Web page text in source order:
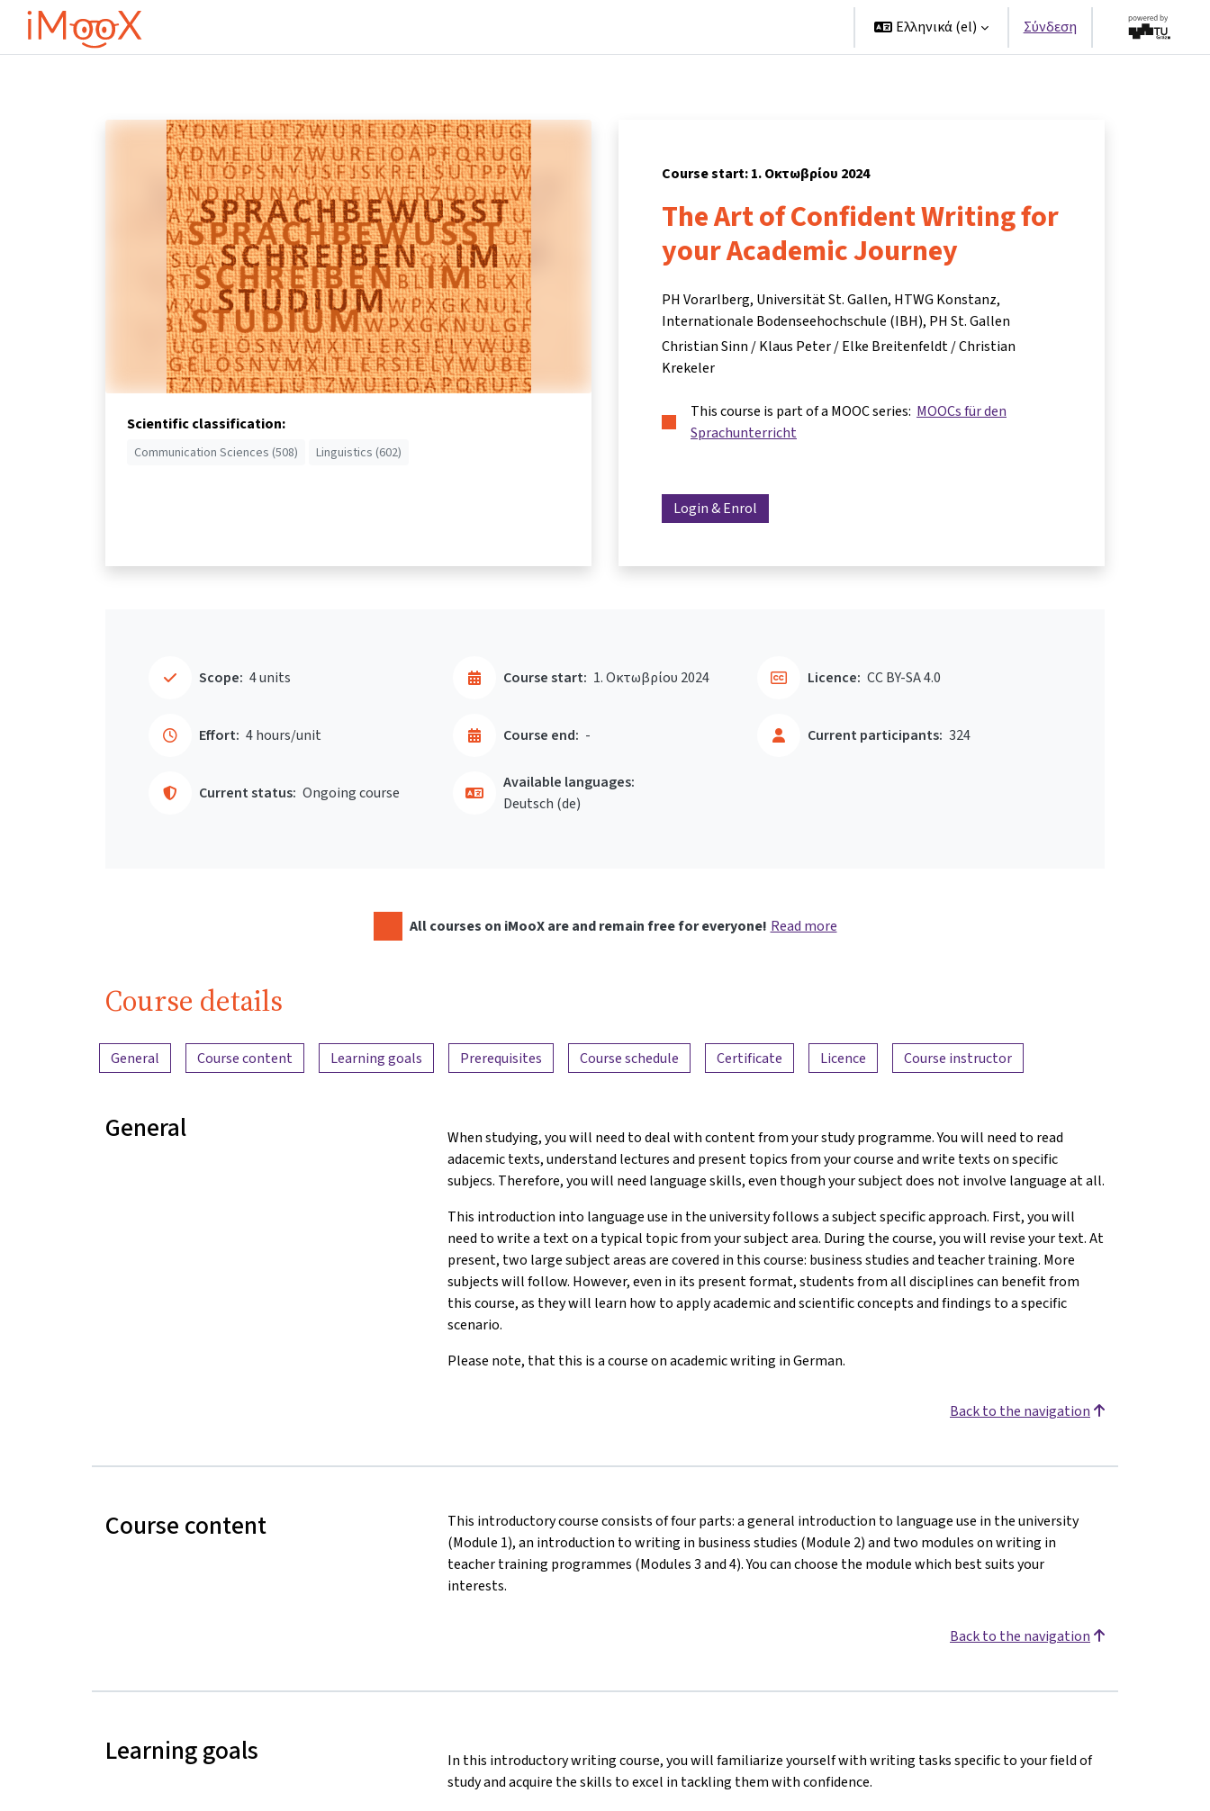
Μετάβαση στο κεντρικό περιεχόμενο
Ελληνικά ‎(el)‎ Σύνδεση
Scientific classification:
Communication Sciences (508) Linguistics (602)
Course start: 1. Οκτωβρίου 2024
The Art of Confident Writing for
your Academic Journey
PH Vorarlberg, Universität St. Gallen, HTWG Konstanz,
Internationale Bodenseehochschule (IBH), PH St. Gallen
Christian Sinn / Klaus Peter / Elke Breitenfeldt / Christian
Krekeler
This course is part of a MOOC series: MOOCs für den
Sprachunterricht
Login & Enrol
Scope: 4 units
Effort: 4 hours/unit
Course start: 1. Οκτωβρίου 2024
Course end: -
Current status: Ongoing course
Current participants: 324
Licence: CC BY-SA 4.0
Available languages:
Deutsch ‎(de)‎
All courses on iMooX are and remain free for everyone! Read more
Course details
Content overview
General Course content Learning goals Prerequisites Course schedule Certificate Licence Course instructor
General
When studying, you will need to deal with content from your study programme. You will need to read
adacemic texts, understand lectures and present topics from your course and write texts on specific
subjecs. Therefore, you will need language skills, even though your subject does not involve language at all.
This introduction into language use in the university follows a subject specific approach. First, you will
need to write a text on a typical topic from your subject area. During the course, you will revise your text. At
present, two large subject areas are covered in this course: business studies and teacher training. More
subjects will follow. However, even in its present format, students from all disciplines can benefit from
this course, as they will learn how to apply academic and scientific concepts and findings to a specific
scenario.
Please note, that this is a course on academic writing in German.
Back to the navigation
Course content
This introductory course consists of four parts: a general introduction to language use in the university
(Module 1), an introduction to writing in business studies (Module 2) and two modules on writing in
teacher training programmes (Modules 3 and 4). You can choose the module which best suits your
interests.
Back to the navigation
Learning goals
In this introductory writing course, you will familiarize yourself with writing tasks specific to your field of
study and acquire the skills to excel in tackling them with confidence.